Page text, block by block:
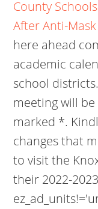
County Schools
After Anti-
here ahead
academic
school
meeting will
marked *.
changes that
to visit the
their 2022-